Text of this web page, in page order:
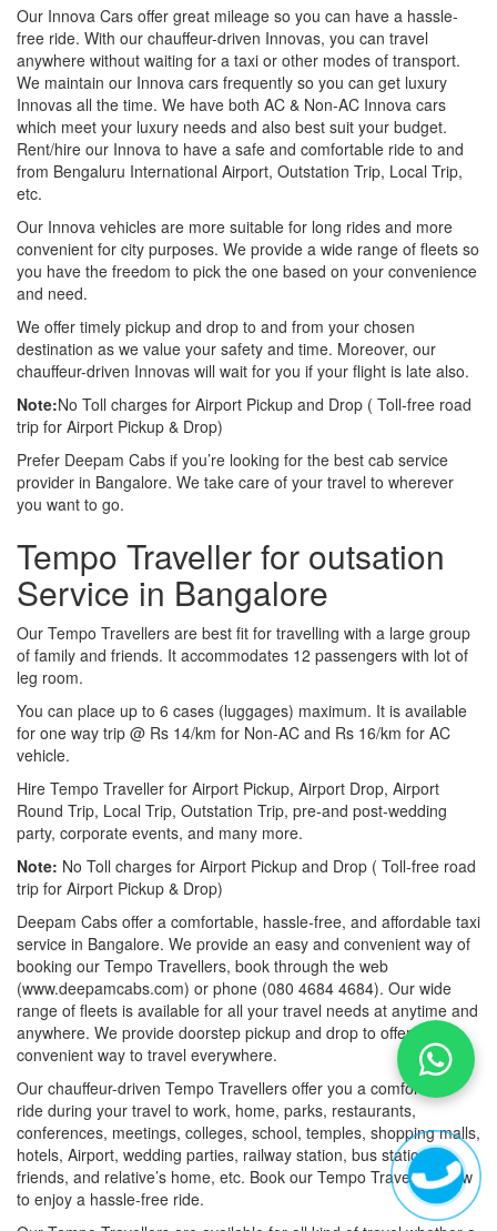
Our Innova Cars offer great mileage so you can have a hassle-
free ride. With our chauffeur-driven Innovas, you can travel
anywhere without waiting for a taxi or other modes of transport.
We maintain our Innova cars frequently so you can get luxury
Innovas all the time. We have both AC & Non-AC Innova cars
which meet your luxury needs and also best suit your budget.
Rent/hire our Innova to have a safe and comfortable ride to and
from Bengaluru International Airport, Outstation Trip, Local Trip,
etc.
Our Innova vehicles are more suitable for long rides and more
convenient for city purposes. We provide a wide range of fleets so
you have the freedom to pick the one based on your convenience
and need.
We offer timely pickup and drop to and from your chosen
destination as we value your safety and time. Moreover, our
chauffeur-driven Innovas will wait for you if your flight is late also.
Note:No Toll charges for Airport Pickup and Drop ( Toll-free road
trip for Airport Pickup & Drop)
Prefer Deepam Cabs if you’re looking for the best cab service
provider in Bangalore. We take care of your travel to wherever
you want to go.
Tempo Traveller for outsation
Service in Bangalore
Our Tempo Travellers are best fit for travelling with a large group
of family and friends. It accommodates 12 passengers with lot of
leg room.
You can place up to 6 cases (luggages) maximum. It is available
for one way trip @ Rs 14/km for Non-AC and Rs 16/km for AC
vehicle.
Hire Tempo Traveller for Airport Pickup, Airport Drop, Airport
Round Trip, Local Trip, Outstation Trip, pre-and post-wedding
party, corporate events, and many more.
Note: No Toll charges for Airport Pickup and Drop ( Toll-free road
trip for Airport Pickup & Drop)
Deepam Cabs offer a comfortable, hassle-free, and affordable taxi
service in Bangalore. We provide an easy and convenient way of
booking our Tempo Travellers, book through the web
(www.deepamcabs.com) or phone (080 4684 4684). Our wide
range of fleets is available for all your travel needs at anytime and
anywhere. We provide doorstep pickup and drop to offer you a
convenient way to travel everywhere.
Our chauffeur-driven Tempo Travellers offer you a comfortable
ride during your travel to work, home, parks, restaurants,
conferences, meetings, colleges, school, temples, shopping malls,
hotels, Airport, wedding parties, railway station, bus station,
friends, and relative’s home, etc. Book our Tempo Travellers now
to enjoy a hassle-free ride.